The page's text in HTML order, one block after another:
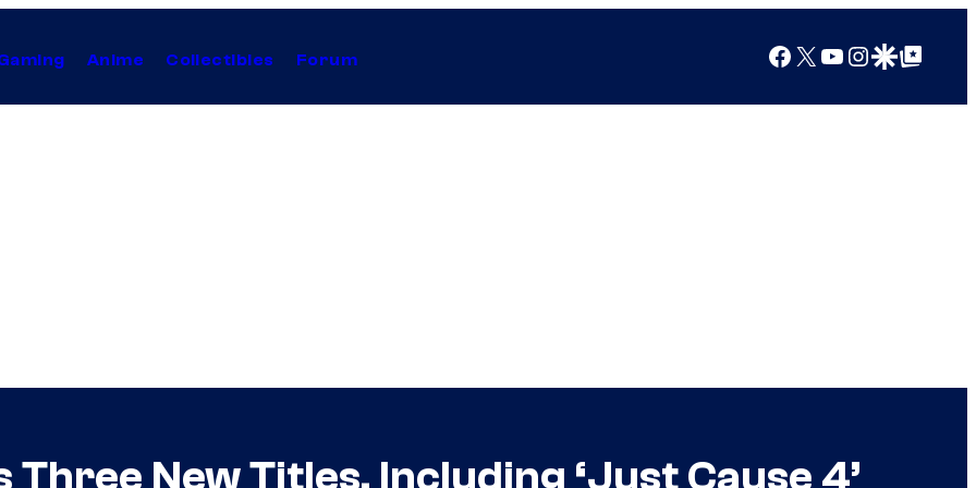
Anime Collectibles Forum Facebook
X YouTube
Instagram
Google Discover
Google Top Posts
Three New Titles, Including ‘Just Cause 4’